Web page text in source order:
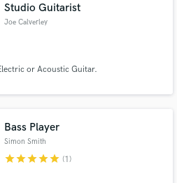
Studio Guitarist
Joe Calverley
or Acoustic Guitar.
Bass Player
Simon Smith
starstarstarstarstar (1)